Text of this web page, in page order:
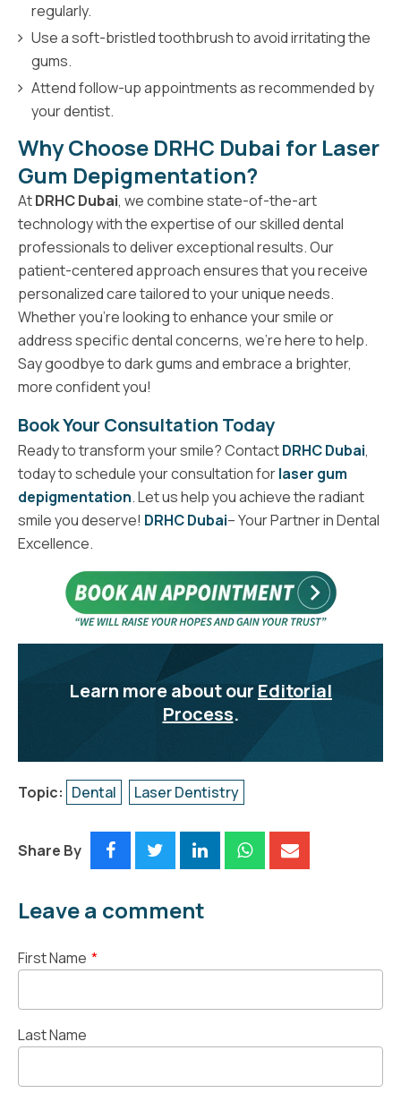
regularly.
Use a soft-bristled toothbrush to avoid irritating the
gums.
Attend follow-up appointments as recommended by
your dentist.
Why Choose DRHC Dubai for Laser
Gum Depigmentation?
AtDRHC Dubai, we combine state-of-the-art
technology with the expertise of our skilled dental
professionals to deliver exceptional results. Our
patient-centered approach ensures that you receive
personalized care tailored to your unique needs.
Whether you’re looking to enhance your smile or
address specific dental concerns, we’re here to help.
Say goodbye to dark gums and embrace a brighter,
more confident you!
Book Your Consultation Today
Ready to transform your smile? ContactDRHC Dubai,
today to schedule your consultation forlaser gum
depigmentation. Let us help you achieve the radiant
smile you deserve! DRHC Dubai– Your Partner in Dental
Excellence.
Learn more about our Editorial
Process.
Topic: Dental Laser Dentistry
Share By
Leave a comment
First Name *
Last Name